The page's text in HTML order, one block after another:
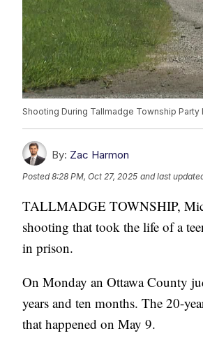
Shooting During Tallmadge Township Party
By: Zac Harmon
Posted8:28 PM, Oct 27, 2025 and last
TALLMADGE TOWNSHIP,
shooting that took the life of a
in prison.
On Monday an Ottawa County
years and ten months. The 20-
that happened on May 9.